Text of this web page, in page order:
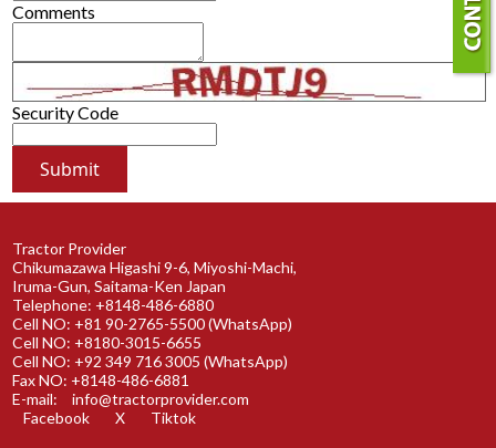
Comments
Security Code
Tractor Provider
Chikumazawa Higashi 9-6, Miyoshi-Machi,
Iruma-Gun, Saitama-Ken Japan
Telephone: +8148-486-6880
Cell NO: +81 90-2765-5500 (WhatsApp)
Cell NO: +8180-3015-6655
Cell NO: +92 349 716 3005 (WhatsApp)
Fax NO: +8148-486-6881
E-mail:
info@tractorprovider.com
Facebook
X Tiktok